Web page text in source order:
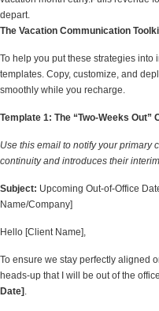
depart.
The Vacation Communication
To help you put these strategies
templates. Copy, customize, and
smoothly while you recharge.
Template 1: The “Two-Weeks Out”
Use this email to notify your primary
continuity and introduces their
Subject: Upcoming Out-of-Office
Name/Company]
Hello [Client Name],
To ensure we stay perfectly aligned
heads-up that I will be out of the
Date] .